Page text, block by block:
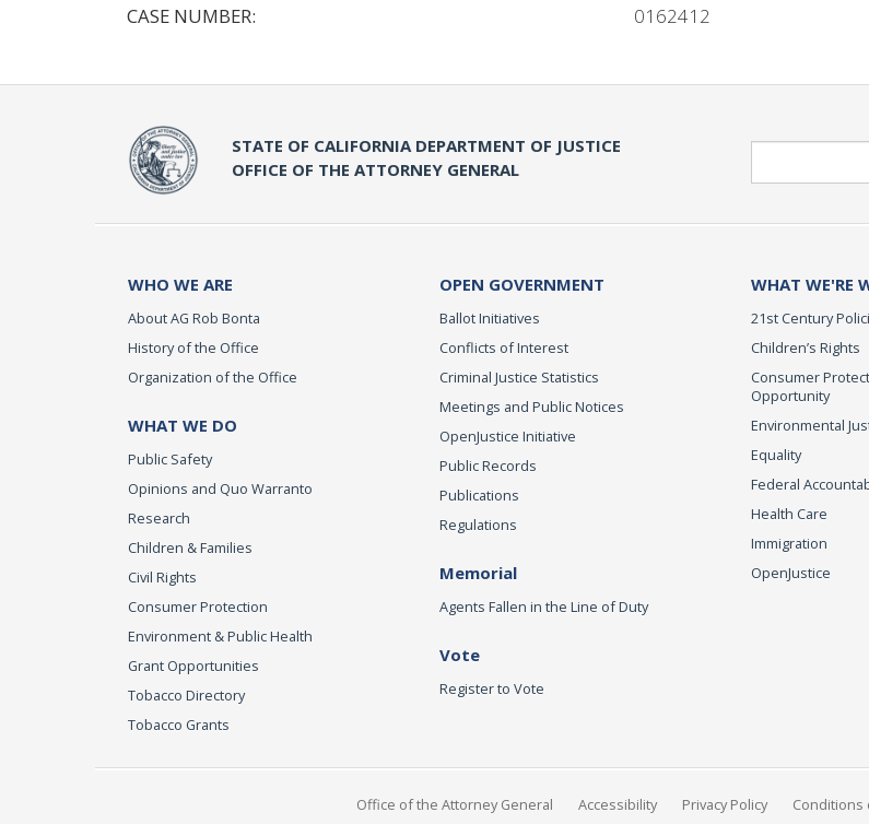
CASE NUMBER:
0162412
STATE OF CALIFORNIA DEPARTMENT OF JUSTICE
OFFICE OF THE ATTORNEY GENERAL
WHO WE ARE
About AG Rob Bonta
History of the Office
Organization of the Office
WHAT WE DO
Public Safety
Opinions and Quo Warranto
Research
Children & Families
Civil Rights
Consumer Protection
Environment & Public Health
Grant Opportunities
Tobacco Directory
Tobacco Grants
OPEN GOVERNMENT
Ballot Initiatives
Conflicts of Interest
Criminal Justice Statistics
Meetings and Public Notices
OpenJustice Initiative
Public Records
Publications
Regulations
Memorial
Agents Fallen in the Line of Duty
Vote
Register to Vote
WHAT WE'RE
21st Century
Children’s Rights
Consumer
Opportunity
Environmental
Equality
Federal
Health Care
Immigration
OpenJustice
Office of the Attorney General Accessibility Privacy Policy Conditions